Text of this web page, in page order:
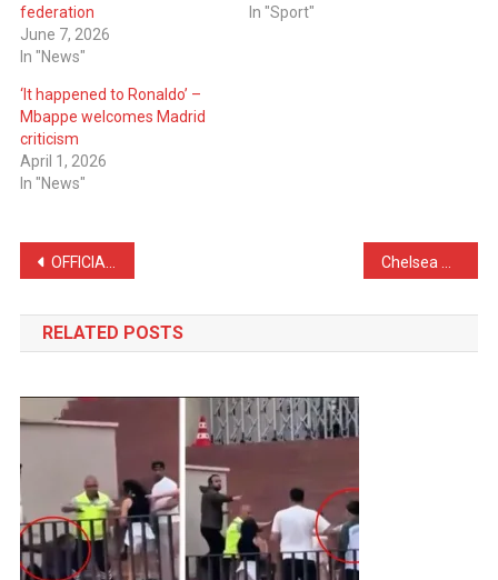
federation
June 7, 2026
In "News"
In "Sport"
‘It happened to Ronaldo’ –
Mbappe welcomes Madrid
criticism
April 1, 2026
In "News"
Post
navigation
OFFICIAL: Real Madrid Announce Denzel Dumfries Until 2030
RELATED POSTS